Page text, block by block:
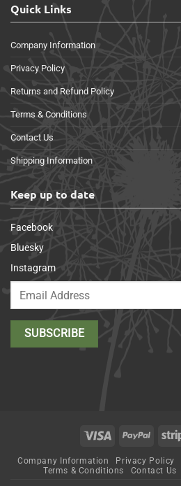
Quick Links
Company Information
Privacy Policy
Returns and Refund Policy
Terms & Conditions
Contact Us
Shipping Information
Keep up to date
Facebook
Bluesky
Instagram
Visa PayPal
Company Information Privacy Policy
Terms & Conditions
Contact Us